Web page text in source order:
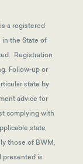
a registered
in the State of
Registration
Follow-up or
state by
advice for
complying with
state
those of BWM,
presented is